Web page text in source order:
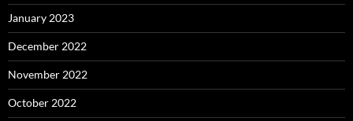
January 2023
December 2022
November 2022
October 2022